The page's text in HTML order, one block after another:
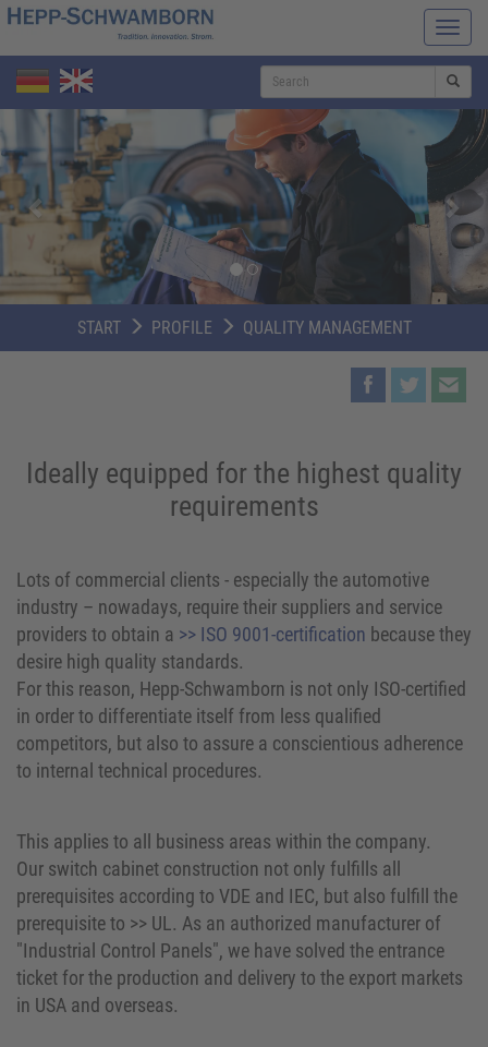
ein-/
Zurück
START PROFILE QUALITY MANAGEMENT
Ideally equipped for the highest quality
requirements
Lots of commercial clients - especially the automotive
industry – nowadays, require their suppliers and service
providers to obtain a >> ISO 9001-certification because they
desire high quality standards.
For this reason, Hepp-Schwamborn is not only ISO-certified
in order to differentiate itself from less qualified
competitors, but also to assure a conscientious adherence
to internal technical procedures.
This applies to all business areas within the company.
Our switch cabinet construction not only fulfills all
prerequisites according to VDE and IEC, but also fulfill the
prerequisite to >> UL. As an authorized manufacturer of
"Industrial Control Panels", we have solved the entrance
ticket for the production and delivery to the export markets
in USA and overseas.